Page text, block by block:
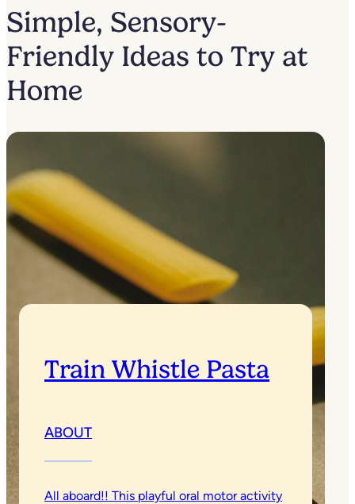
Simple, Sensory-
Friendly Ideas to Try at
Home
Train Whistle Pasta
ABOUT
All aboard!! This playful oral motor activity